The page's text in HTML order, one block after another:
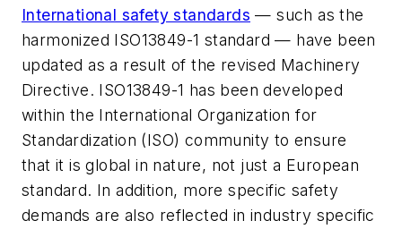
International safety standards — such as the
harmonized ISO13849-1 standard — have been
updated as a result of the revised Machinery
Directive. ISO13849-1 has been developed
within the International Organization for
Standardization (ISO) community to ensure
that it is global in nature, not just a European
standard. In addition, more specific safety
demands are also reflected in industry specific